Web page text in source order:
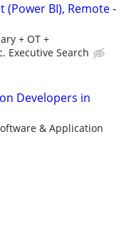
(Power BI), Remote -
+ OT +
Executive Search
Developers in
& Application